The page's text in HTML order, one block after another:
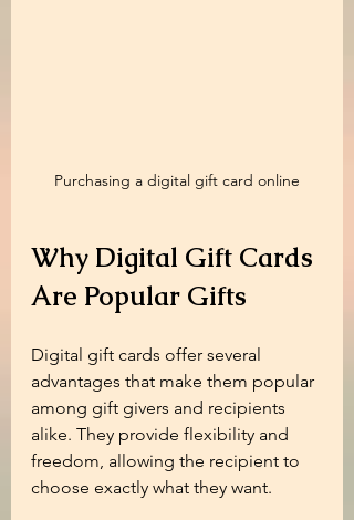
Purchasing a digital gift card online
Why Digital Gift Cards
Are Popular Gifts
Digital gift cards offer several
advantages that make them popular
among gift givers and recipients
alike. They provide flexibility and
freedom, allowing the recipient to
choose exactly what they want.